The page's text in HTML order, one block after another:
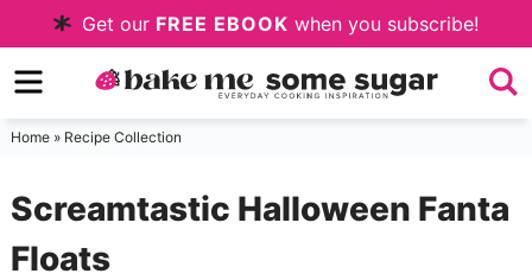
to
primary
navigation
Skip
to
main
Skip
to
sidebar
Get our FREE EBOOK when you subscribe!
Home» Recipe Collection
Screamtastic Halloween Fanta
Floats